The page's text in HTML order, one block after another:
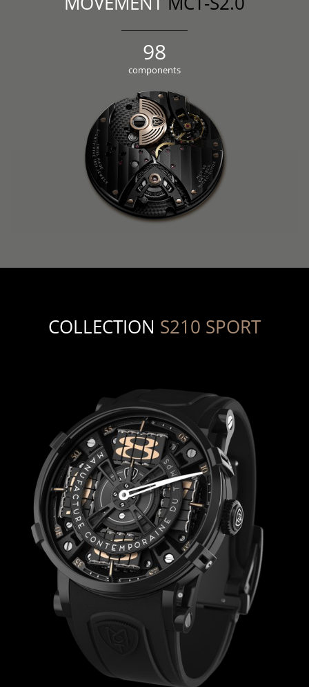
107
components
COLLECTION S210 SPORT